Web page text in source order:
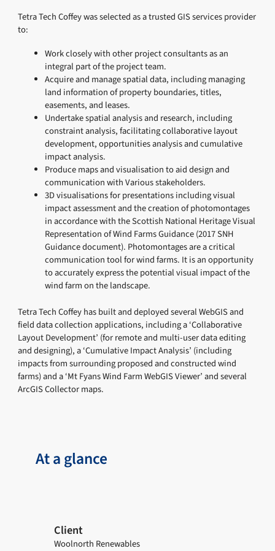
Tetra Tech Coffey was selected as a trusted GIS services provider
to:
Work closely with other project consultants as an
integral part of the project team.
Acquire and manage spatial data, including managing
land information of property boundaries, titles,
easements, and leases.
Undertake spatial analysis and research, including
constraint analysis, facilitating collaborative layout
development, opportunities analysis and cumulative
impact analysis.
Produce maps and visualisation to aid design and
communication with Various stakeholders.
3D visualisations for presentations including visual
impact assessment and the creation of photomontages
in accordance with the Scottish National Heritage Visual
Representation of Wind Farms Guidance (2017 SNH
Guidance document). Photomontages are a critical
communication tool for wind farms. It is an opportunity
to accurately express the potential visual impact of the
wind farm on the landscape.
Tetra Tech Coffey has built and deployed several WebGIS and
field data collection applications, including a ‘Collaborative
Layout Development’ (for remote and multi-user data editing
and designing), a ‘Cumulative Impact Analysis’ (including
impacts from surrounding proposed and constructed wind
farms) and a ‘Mt Fyans Wind Farm WebGIS Viewer’ and several
ArcGIS Collector maps.
At a glance
Client
Woolnorth Renewables